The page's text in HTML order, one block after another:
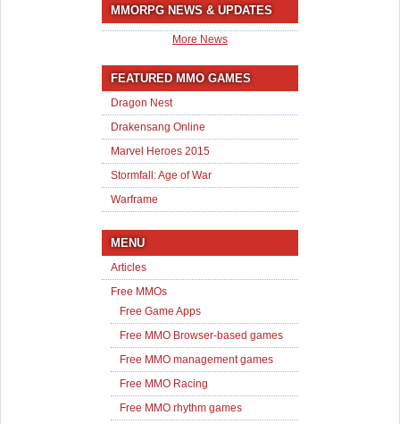
MMORPG NEWS & UPDATES
More News
FEATURED MMO GAMES
Dragon Nest
Drakensang Online
Marvel Heroes 2015
Stormfall: Age of War
Warframe
MENU
Articles
Free MMOs
Free Game Apps
Free MMO Browser-based games
Free MMO management games
Free MMO Racing
Free MMO rhythm games